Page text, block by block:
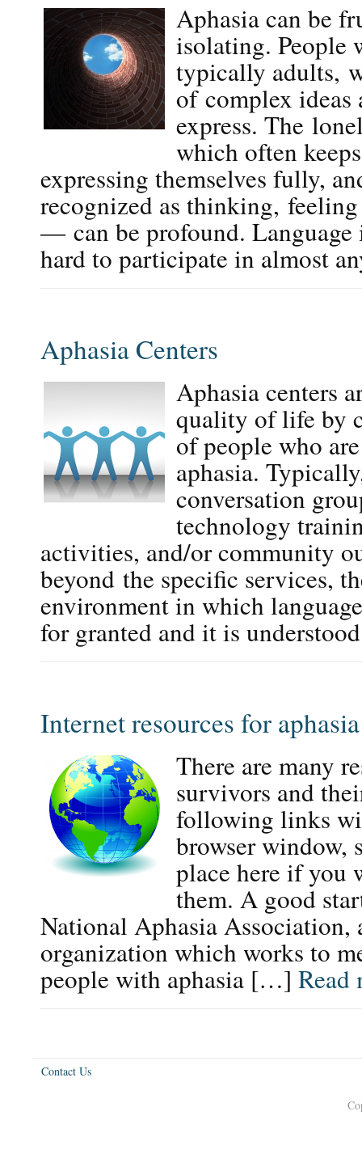
Aphasia can be
isolating. People
typically adults,
of complex ideas
express. The
which often
expressing themselves fully,
recognized as thinking,
— can be profound. Language
hard to participate in almost
Aphasia Centers
Aphasia centers
quality of life by
of people who
aphasia.
conversation
technology
activities, and/or community
beyond the specific services,
environment in which
for granted and it is
Internet resources for aphasia
There are many
survivors and
following links
browser window,
place here if you
them. A good
National Aphasia Association,
organization which works to
people with aphasia […] Read
Contact Us